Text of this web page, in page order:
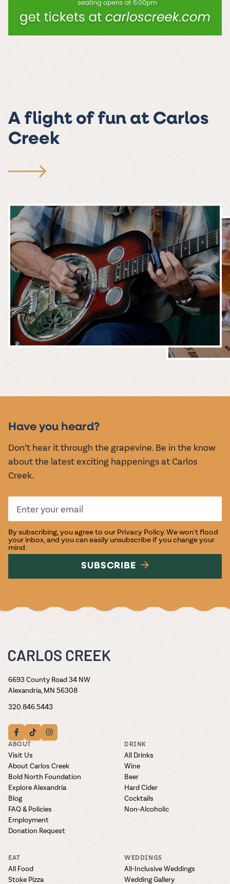
A flight of fun at Carlos
Creek
EVENTS
Have you heard?
Don’t hear it through the grapevine. Be in the know
about the latest exciting happenings at Carlos
Creek.
By subscribing, you agree to our Privacy Policy. We won't flood
your inbox, and you can easily unsubscribe if you change your
mind.
SUBSCRIBE
6693 County Road 34 NW
Alexandria, MN 56308
320.846.5443
ABOUT
Visit Us
About Carlos Creek
Bold North Foundation
Explore Alexandria
Blog
FAQ & Policies
Employment
Donation Request
DRINK
All Drinks
Wine
Beer
Hard Cider
Cocktails
Non-Alcoholic
EAT
All Food
Stoke Pizza
WEDDINGS
All-Inclusive Weddings
Wedding Gallery